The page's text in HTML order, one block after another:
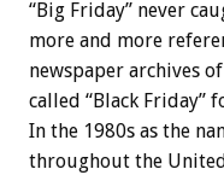
“Big Friday” never
more and more
newspaper archives
called “Black Friday”
In the 1980s as the
throughout the